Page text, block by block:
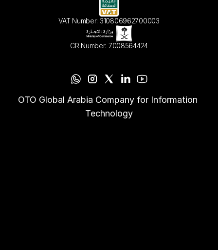
VAT Number: 310806962700003
CR Number: 7008564424
OTO Global Arabia Company for Information
Technology